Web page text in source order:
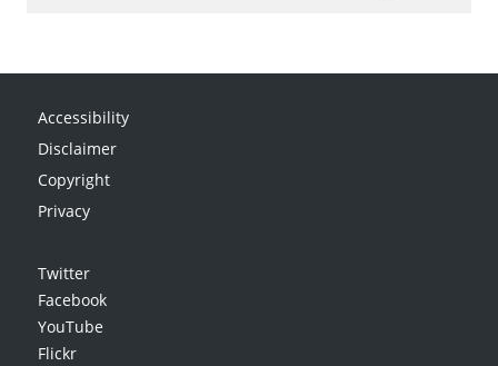
Accessibility
Disclaimer
Copyright
Privacy
Twitter
Facebook
YouTube
Flickr